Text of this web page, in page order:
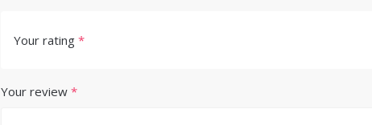
Your rating *
Your review *